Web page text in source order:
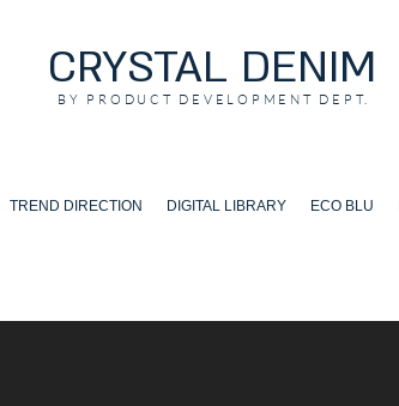
CRYSTAL DENIM
BY PRODUCT DEVELOPMENT DEPT.
TREND DIRECTION DIGITAL LIBRARY ECO BLU